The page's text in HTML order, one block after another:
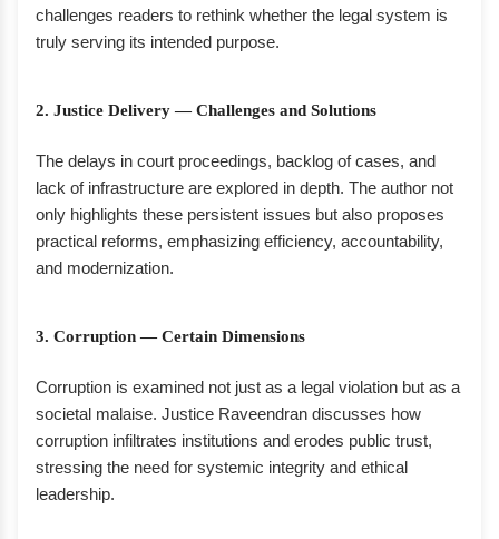
challenges readers to rethink whether the legal system is
truly serving its intended purpose.
2. Justice Delivery — Challenges and Solutions
The delays in court proceedings, backlog of cases, and
lack of infrastructure are explored in depth. The author not
only highlights these persistent issues but also proposes
practical reforms, emphasizing efficiency, accountability,
and modernization.
3. Corruption — Certain Dimensions
Corruption is examined not just as a legal violation but as a
societal malaise. Justice Raveendran discusses how
corruption infiltrates institutions and erodes public trust,
stressing the need for systemic integrity and ethical
leadership.